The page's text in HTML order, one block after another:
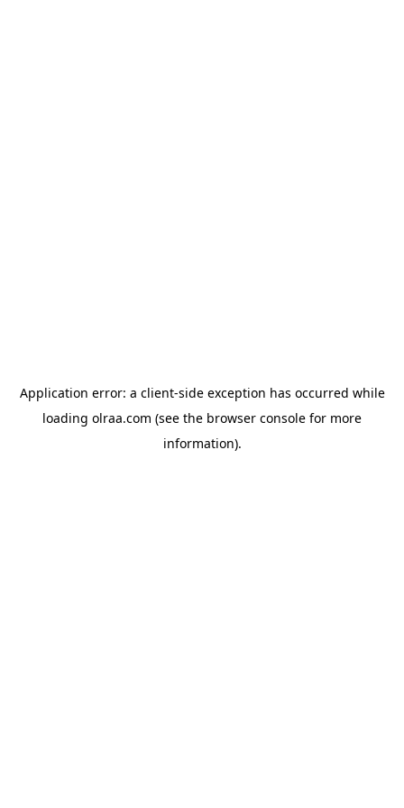
Application error: a client-side exception has occurred while
loading olraa.com (see the browser console for more
information).